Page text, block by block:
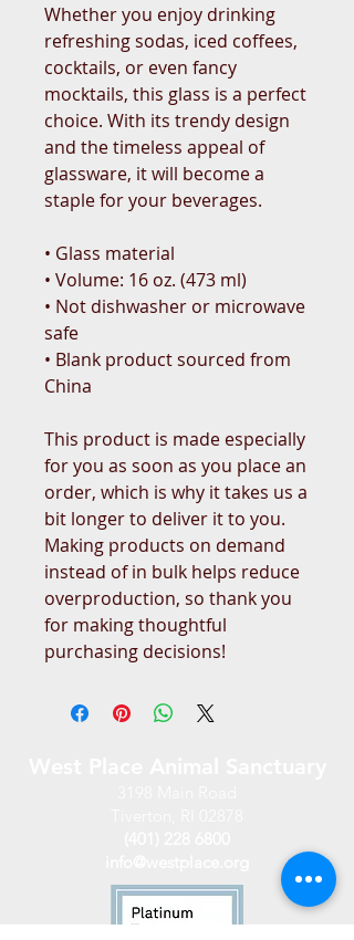
Whether you enjoy drinking
refreshing sodas, iced coffees,
cocktails, or even fancy
mocktails, this glass is a perfect
choice. With its trendy design
and the timeless appeal of
glassware, it will become a
staple for your beverages.
• Glass material
• Volume: 16 oz. (473 ml)
• Not dishwasher or microwave
safe
• Blank product sourced from
China
This product is made especially
for you as soon as you place an
order, which is why it takes us a
bit longer to deliver it to you.
Making products on demand
instead of in bulk helps reduce
overproduction, so thank you
for making thoughtful
purchasing decisions!